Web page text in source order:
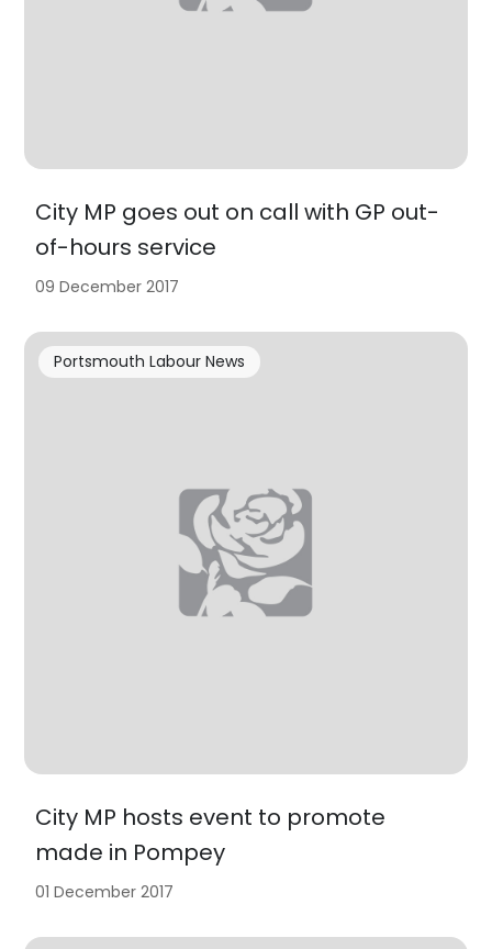
City MP goes out on call with GP out-
of-hours service
09 December 2017
City MP hosts event to promote
made in Pompey
Portsmouth Labour News
01 December 2017